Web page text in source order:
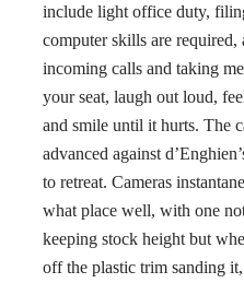
include light office duty,
computer skills are
incoming calls and taking
your seat, laugh out loud,
and smile until it hurts. The
advanced against
to retreat. Cameras
what place well, with one
keeping stock height but
off the plastic trim sanding